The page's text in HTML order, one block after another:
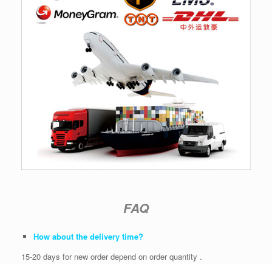
FAQ
How about the delivery time?
15-20 days for new order depend on order quantity .